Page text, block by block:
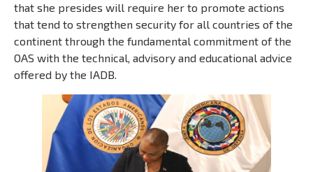
that she presides will require her to promote actions
that tend to strengthen security for all countries of the
continent through the fundamental commitment of the
OAS with the technical, advisory and educational advice
offered by the IADB.